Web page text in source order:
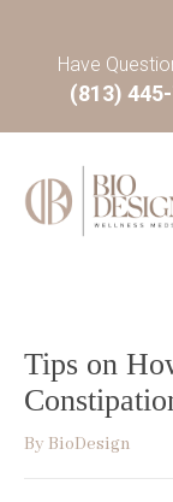
Have
(813)
Tips on
By BioDesign